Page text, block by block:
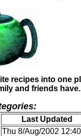
recipes into one
and friends have.
Last Updated
Thu 8/Aug/2002